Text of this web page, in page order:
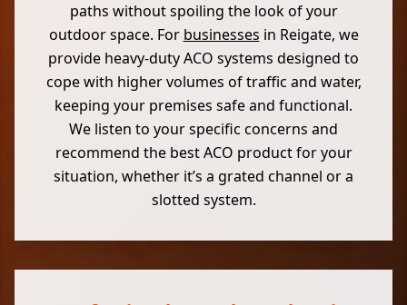
paths without spoiling the look of your
outdoor space. For businesses in Reigate, we
provide heavy-duty ACO systems designed to
cope with higher volumes of traffic and water,
keeping your premises safe and functional.
We listen to your specific concerns and
recommend the best ACO product for your
situation, whether it’s a grated channel or a
slotted system.